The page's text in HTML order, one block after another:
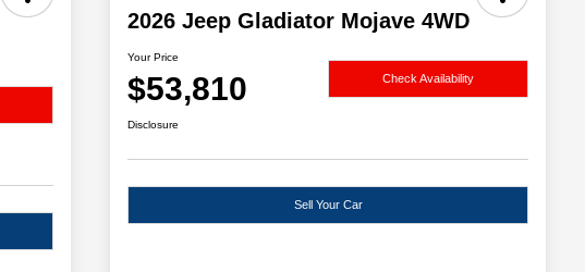
2026 Jeep Gladiator Mojave 4WD
Your Price
$53,810 Check Availability
Disclosure
Sell Your Car